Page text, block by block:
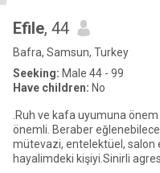
Efile, 44
Bafra, Samsun, Turkey
Seeking: Male 44 - 99
Have children: No
.Ruh ve kafa uyumuna
önemli. Beraber
mütevazi, entelektüel, salon
hayalimdeki kişiyi.Sinirli